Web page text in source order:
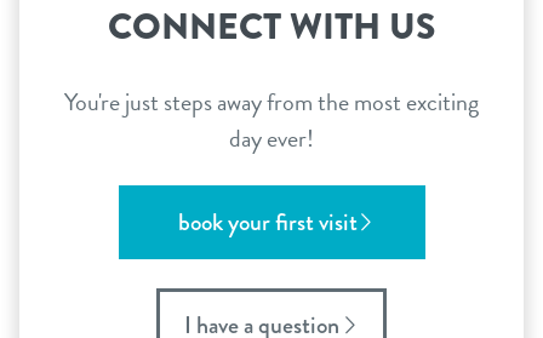
CONNECT WITH US
You're just steps away from the most exciting
day ever!
book your first visit
I have a question